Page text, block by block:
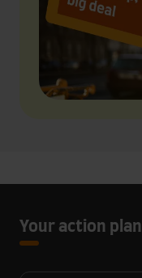
Your action plan